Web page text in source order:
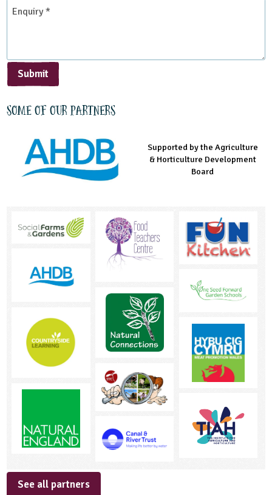
Enquiry
Submit
Some of our partners
Managed by LEAF Education
Supported by the Agriculture
& Horticulture Development
Board
Supported by the Prince's
Countryside Fund
See all partners